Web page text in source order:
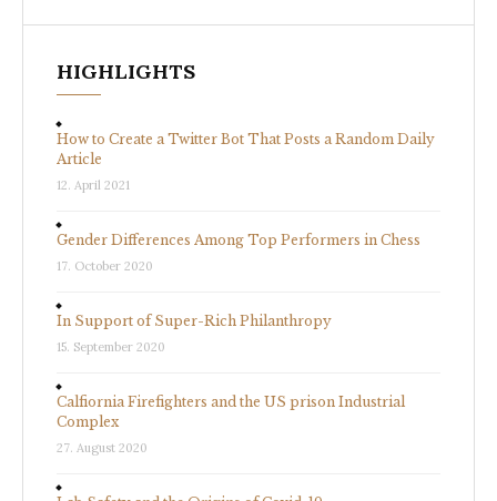
HIGHLIGHTS
How to Create a Twitter Bot That Posts a Random Daily
Article
12. April 2021
Gender Differences Among Top Performers in Chess
17. October 2020
In Support of Super-Rich Philanthropy
15. September 2020
Calfiornia Firefighters and the US prison Industrial
Complex
27. August 2020